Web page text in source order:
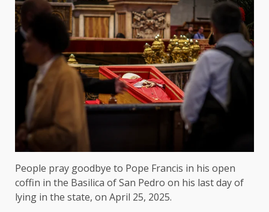
People pray goodbye to Pope Francis in his open
coffin in the Basilica of San Pedro on his last day of
lying in the state, on April 25, 2025.